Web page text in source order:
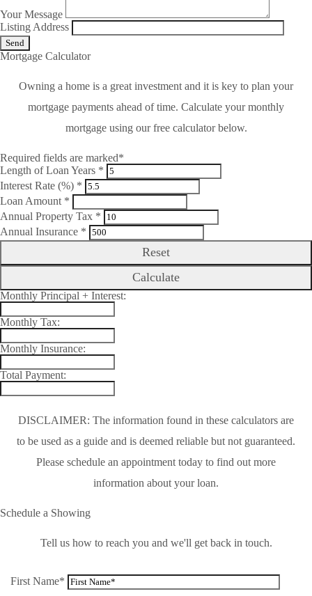
Your Message
Listing Address
Mortgage Calculator
Owning a home is a great investment and it is key to plan your
mortgage payments ahead of time. Calculate your monthly
mortgage using our free calculator below.
Required fields are marked*
Length of Loan Years *
Interest Rate (%) *
Loan Amount *
Annual Property Tax *
Annual Insurance *
Reset
Calculate
Monthly Principal + Interest:
Monthly Tax:
Monthly Insurance:
Total Payment:
DISCLAIMER: The information found in these calculators are
to be used as a guide and is deemed reliable but not guaranteed.
Please schedule an appointment today to find out more
information about your loan.
Schedule a Showing
Tell us how to reach you and we'll get back in touch.
First Name*